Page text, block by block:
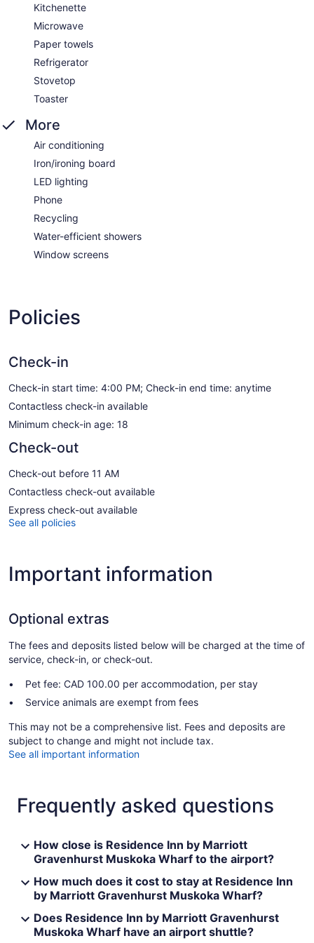
Kitchenette
Microwave
Paper towels
Refrigerator
Stovetop
Toaster
More
Air conditioning
Iron/ironing board
LED lighting
Phone
Recycling
Water-efficient showers
Window screens
Policies
Check-in
Check-in start time: 4:00 PM; Check-in end time: anytime
Contactless check-in available
Minimum check-in age: 18
Check-out
Check-out before 11 AM
Contactless check-out available
Express check-out available
See all policies
Important information
Optional extras
The fees and deposits listed below will be charged at the time of
service, check-in, or check-out.
Pet fee: CAD 100.00 per accommodation, per stay
Service animals are exempt from fees
This may not be a comprehensive list. Fees and deposits are
subject to change and might not include tax.
See all important information
Frequently asked questions
How close is Residence Inn by Marriott
Gravenhurst Muskoka Wharf to the airport?
How much does it cost to stay at Residence Inn
by Marriott Gravenhurst Muskoka Wharf?
Does Residence Inn by Marriott Gravenhurst
Muskoka Wharf have an airport shuttle?